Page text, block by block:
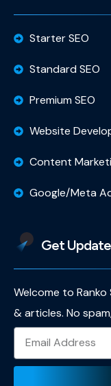
Starter SEO
Standard SEO
Premium SEO
Website
Content
Google/Meta
Get
Welcome to
& articles. No